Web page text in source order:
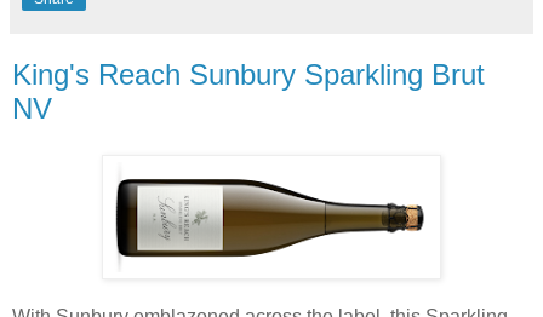
King's Reach Sunbury Sparkling Brut
NV